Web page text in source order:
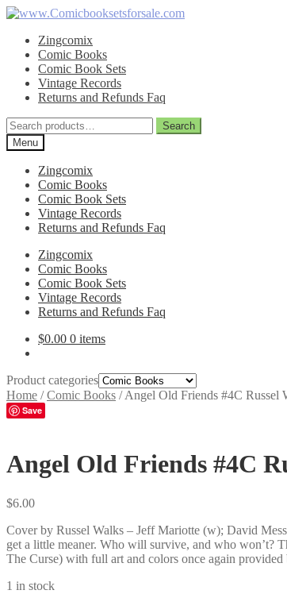
Skip
navigation
Skip
contentZingcomix
Comic Books
Comic Book Sets
Vintage Records
Returns and Refunds Faq
Search
for:
Search
Menu
Zingcomix
Comic Books
Comic Book Sets
Vintage Records
Returns and Refunds Faq
Zingcomix
Comic Books
Comic Book Sets
Vintage Records
Returns and Refunds Faq
$0.00 0 items
Product categories
Home /Comic Books /Angel Old Friends #4C Russel
Save
Angel Old Friends #4C
$6.00
Cover by Russel Walks – Jeff Mariotte (w); David
get a little meaner. Who will survive, and who won’t?
The Curse) with full art and colors once again
1 in stock